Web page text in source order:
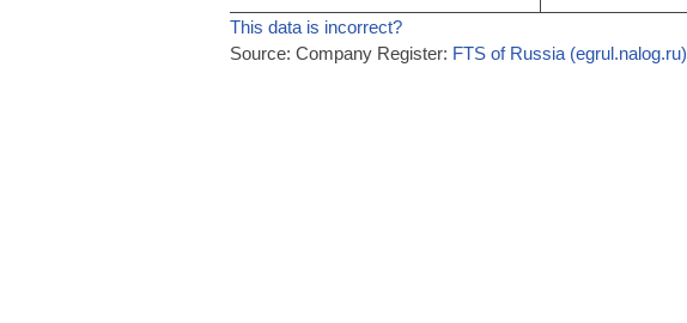
This data is incorrect?
Source: Company Register: FTS of Russia (egrul.nalog.ru)